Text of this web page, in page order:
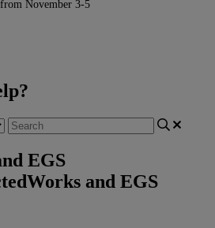
November 3-5
EGS
and EGS